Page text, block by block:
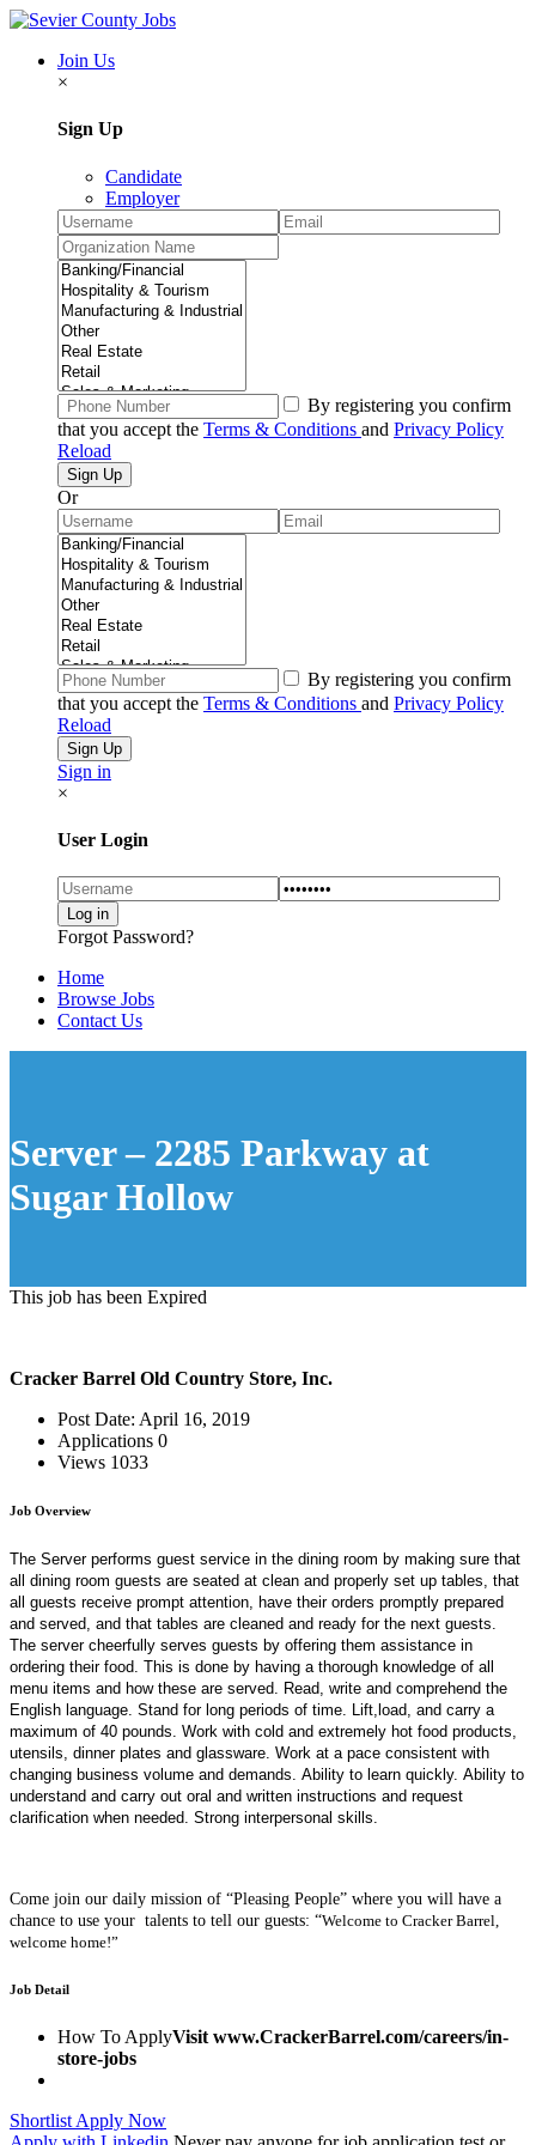
Join Us
×
Sign Up
Candidate
Employer
By registering you confirm
that you accept the Terms & Conditions and Privacy Policy
Reload
Or
By registering you confirm
that you accept the Terms & Conditions and Privacy Policy
Reload
Sign in
×
User Login
Forgot Password?
Home
Browse Jobs
Contact Us
Server – 2285 Parkway at
Sugar Hollow
This job has been Expired
Cracker Barrel Old Country Store, Inc.
Post Date: April 16, 2019
Applications 0
Views 1033
Job Overview
The Server performs guest service in the dining room by making sure that
all dining room guests are seated at clean and properly set up tables, that
all guests receive prompt attention, have their orders promptly prepared
and served, and that tables are cleaned and ready for the next guests.
The server cheerfully serves guests by offering them assistance in
ordering their food. This is done by having a thorough knowledge of all
menu items and how these are served. Read, write and comprehend the
English language. Stand for long periods of time. Lift,load, and carry a
maximum of 40 pounds. Work with cold and extremely hot food products,
utensils, dinner plates and glassware. Work at a pace consistent with
changing business volume and demands. Ability to learn quickly. Ability to
understand and carry out oral and written instructions and request
clarification when needed. Strong interpersonal skills.
Come join our daily mission of “Pleasing People” where you will have a
chance to use your talents to tell our guests: “Welcome to Cracker Barrel,
welcome home!”
Job Detail
How To ApplyVisit www.CrackerBarrel.com/careers/in-
store-jobs
Shortlist Apply Now